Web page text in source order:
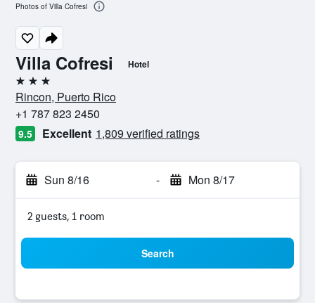
Villa Cofresi Hotel
3 stars
Rincon, Puerto Rico
+1 787 823 2450
9.5 Excellent 1,809 verified ratings
Sun 8/16 - Mon 8/17
2 guests, 1 room
Search
Photos of Villa Cofresi